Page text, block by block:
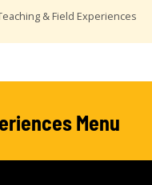
& Field Experiences
Menu